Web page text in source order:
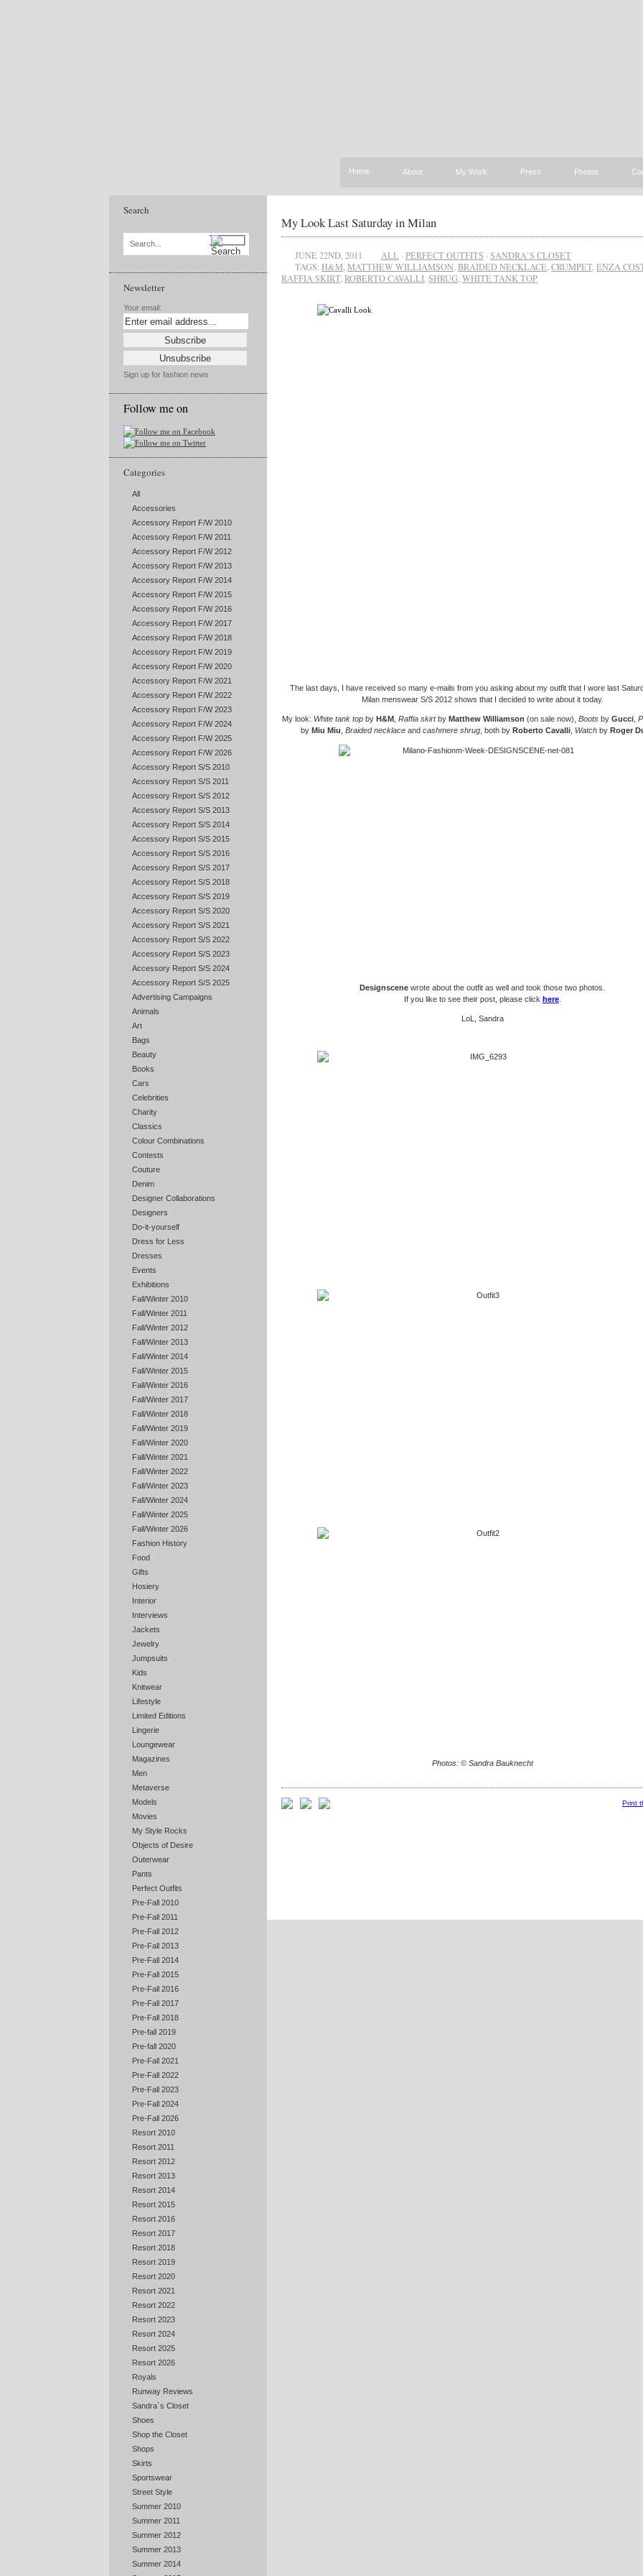
Home About My Work Press Photos
Search
Search...
Newsletter
Your email:
Sign up for fashion news
Follow me on
Categories
All
Accessories
Accessory Report F/W 2010
Accessory Report F/W 2011
Accessory Report F/W 2012
Accessory Report F/W 2013
Accessory Report F/W 2014
Accessory Report F/W 2015
Accessory Report F/W 2016
Accessory Report F/W 2017
Accessory Report F/W 2018
Accessory Report F/W 2019
Accessory Report F/W 2020
Accessory Report F/W 2021
Accessory Report F/W 2022
Accessory Report F/W 2023
Accessory Report F/W 2024
Accessory Report F/W 2025
Accessory Report F/W 2026
Accessory Report S/S 2010
Accessory Report S/S 2011
Accessory Report S/S 2012
Accessory Report S/S 2013
Accessory Report S/S 2014
Accessory Report S/S 2015
Accessory Report S/S 2016
Accessory Report S/S 2017
Accessory Report S/S 2018
Accessory Report S/S 2019
Accessory Report S/S 2020
Accessory Report S/S 2021
Accessory Report S/S 2022
Accessory Report S/S 2023
Accessory Report S/S 2024
Accessory Report S/S 2025
Advertising Campaigns
Animals
Art
Bags
Beauty
Books
Cars
Celebrities
Charity
Classics
Colour Combinations
Contests
Couture
Denim
Designer Collaborations
Designers
Do-it-yourself
Dress for Less
Dresses
Events
Exhibitions
Fall/Winter 2010
Fall/Winter 2011
Fall/Winter 2012
Fall/Winter 2013
Fall/Winter 2014
Fall/Winter 2015
Fall/Winter 2016
Fall/Winter 2017
Fall/Winter 2018
Fall/Winter 2019
Fall/Winter 2020
Fall/Winter 2021
Fall/Winter 2022
Fall/Winter 2023
Fall/Winter 2024
Fall/Winter 2025
Fall/Winter 2026
Fashion History
Food
Gifts
Hosiery
Interior
Interviews
Jackets
Jewelry
Jumpsuits
Kids
Knitwear
Lifestyle
Limited Editions
Lingerie
Loungewear
Magazines
Men
Metaverse
Models
Movies
My Style Rocks
Objects of Desire
Outerwear
Pants
Perfect Outfits
Pre-Fall 2010
Pre-Fall 2011
Pre-Fall 2012
Pre-Fall 2013
Pre-Fall 2014
Pre-Fall 2015
Pre-Fall 2016
Pre-Fall 2017
Pre-Fall 2018
Pre-fall 2019
Pre-fall 2020
Pre-Fall 2021
Pre-Fall 2022
Pre-Fall 2023
Pre-Fall 2024
Pre-Fall 2026
Resort 2010
Resort 2011
Resort 2012
Resort 2013
Resort 2014
Resort 2015
Resort 2016
Resort 2017
Resort 2018
Resort 2019
Resort 2020
Resort 2021
Resort 2022
Resort 2023
Resort 2024
Resort 2025
Resort 2026
Royals
Runway Reviews
Sandra`s Closet
Shoes
Shop the Closet
Shops
Skirts
Sportswear
Street Style
Summer 2010
Summer 2011
Summer 2012
Summer 2013
Summer 2014
My Look Last Saturday in Milan
JUNE 22ND, 2011 ALL · PERFECT OUTFITS · SANDRA`S CLOSET
TAGS: H&M MATTHEW WILLIAMSON BRAIDED NECKLACE CRUMPET, ENZA
RAFFIA SKIRT, ROBERTO CAVALLI SHRUG WHITE TANK TOP
The last days, I have received so many e-mails from you asking about my outfit that I wore last
Milan menswear S/S 2012 shows that I decided to write about it today.
My look: White tank topby H&M , Raffia skirtby Matthew Williamson (on sale now), Bootsby Gucci,
by Miu Miu, Braided necklaceand cashmere shrug, both by Roberto Cavalli, Watchby Roger
Designscene wrote about the outfit as well and took those two photos.
If you like to see their post, please click here.
LoL, Sandra
Photos: © Sandra Bauknecht
Print